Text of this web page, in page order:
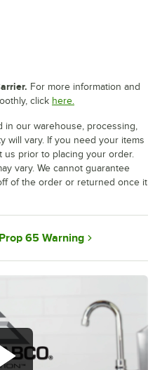
For more information and
click here.
in our warehouse, processing,
will vary. If you need your items
us prior to placing your order.
vary. We cannot guarantee
of the order or returned once it
Prop 65 Warning